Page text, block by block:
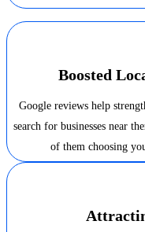
Boosted
Google reviews help
search for businesses near
of them choosing